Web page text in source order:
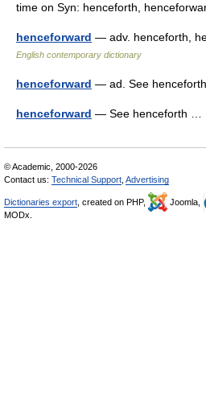
time on Syn: henceforth,
henceforward — adv. henceforth,
English contemporary dictionary
henceforward — ad. See
henceforward — See henceforth …
© Academic, 2000-2026
Contact us: Technical Support Advertising
Dictionaries export , created on PHP, Joomla,
MODx.